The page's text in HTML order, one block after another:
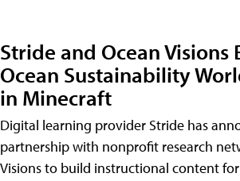
Stride and Ocean Visions
Ocean Sustainability
in Minecraft
Digital learning provider Stride has
partnership with nonprofit research
Visions to build instructional content